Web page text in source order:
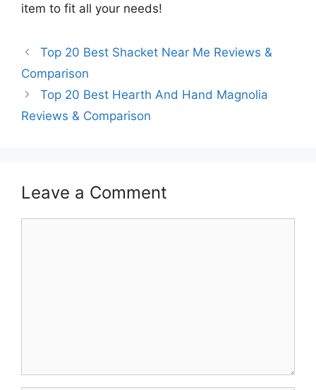
item to fit all your needs!
Top 20 Best Shacket Near Me Reviews &
Comparison
Top 20 Best Hearth And Hand Magnolia
Reviews & Comparison
Leave a Comment